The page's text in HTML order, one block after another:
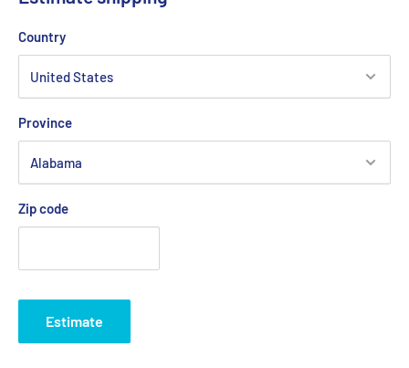
Country
Province
Zip code
Estimate